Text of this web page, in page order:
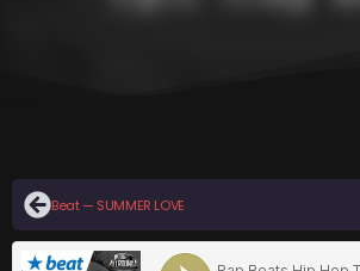
Beat — SUMMER LOVE